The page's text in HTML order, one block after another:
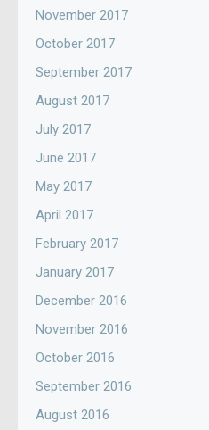
November 2017
October 2017
September 2017
August 2017
July 2017
June 2017
May 2017
April 2017
February 2017
January 2017
December 2016
November 2016
October 2016
September 2016
August 2016